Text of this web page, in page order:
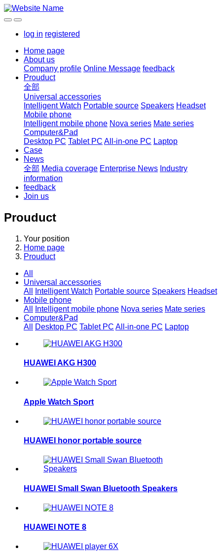
log in registered
Home page
About us
Company profile Online Message feedback
Prouduct
全部
Universal accessories
Intelligent Watch Portable source Speakers Headset
Mobile phone
Intelligent mobile phone Nova series Mate series
Computer&Pad
Desktop PC Tablet PC All-in-one PC Laptop
Case
News
全部 Media coverage Enterprise News Industry
information
feedback
Join us
Prouduct
Your position
Home page
Prouduct
All
Universal accessories
All
Intelligent Watch Portable source Speakers Headset
Mobile phone
All
Intelligent mobile phone Nova series Mate series
Computer&Pad
All
Desktop PC Tablet PC All-in-one PC Laptop
HUAWEI AKG H300
Apple Watch Sport
HUAWEI honor portable source
HUAWEI Small Swan Bluetooth Speakers
HUAWEI NOTE 8